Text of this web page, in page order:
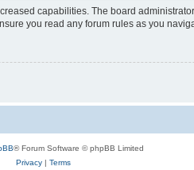
capabilities. The board
you read any forum rules as you
® Forum Software © phpBB Limited
Privacy| Terms